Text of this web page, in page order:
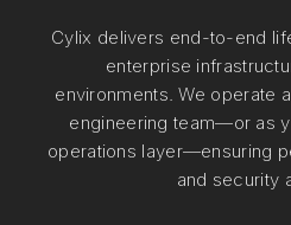
Cylix delivers end-to-end
enterprise
environments. We operate
engineering team—or as
operations layer—ensuring
and security